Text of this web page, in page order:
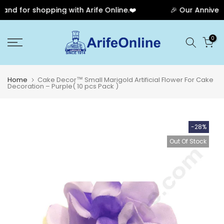
for shopping with Arife Online.❤️ 🎉 Our
to
0
Home Cake Decor™ Small Marigold Artificial Flower For Cake
Decoration – Purple( 10 pcs Pack )
-28%
Out Of Stock